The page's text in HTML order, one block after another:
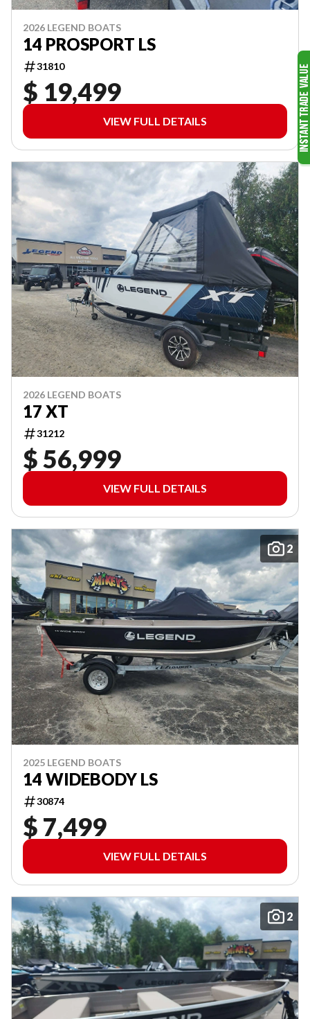
2026 LEGEND BOATS
14 PROSPORT LS
31810
$ 19,499
VIEW FULL DETAILS
2026 LEGEND BOATS
17 XT
31212
$ 56,999
VIEW FULL DETAILS
2
2025 LEGEND BOATS
14 WIDEBODY LS
30874
$ 7,499
VIEW FULL DETAILS
2